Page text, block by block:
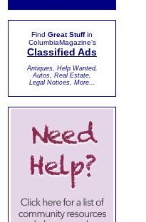
Find Great Stuffin
ColumbiaMagazine's
Classified Ads
Antiques, Help Wanted,
Autos, Real Estate,
Legal Notices, More...